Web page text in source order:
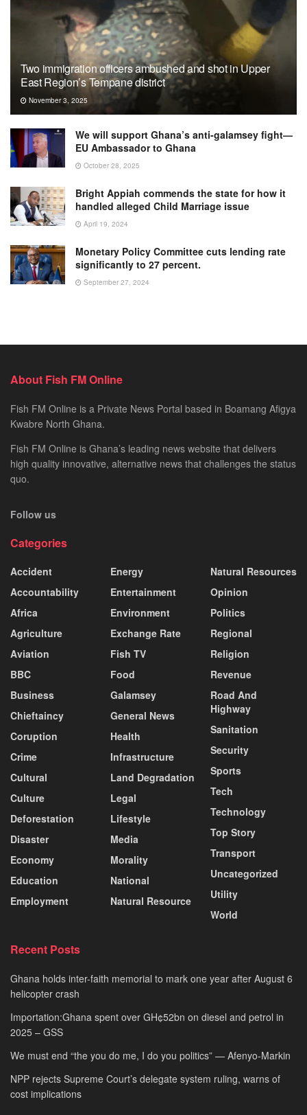
Two immigration officers ambushed and shot in Upper
East Region’s Tempane district
November 3, 2025
We will support Ghana’s anti-galamsey fight—
EU Ambassador to Ghana
October 28, 2025
Bright Appiah commends the state for how it
handled alleged Child Marriage issue
April 19, 2024
Monetary Policy Committee cuts lending rate
significantly to 27 percent.
September 27, 2024
About Fish FM Online
Fish FM Online is a Private News Portal based in Boamang Afigya
Kwabre North Ghana.
Fish FM Online is Ghana’s leading news website that delivers
high quality innovative, alternative news that challenges the status
quo.
Follow us
Categories
Accident
Accountability
Africa
Agriculture
Aviation
BBC
Business
Chieftaincy
Coruption
Crime
Cultural
Culture
Deforestation
Disaster
Economy
Education
Employment
Energy
Entertainment
Environment
Exchange Rate
Fish TV
Food
Galamsey
General News
Health
Infrastructure
Land Degradation
Legal
Lifestyle
Media
Morality
National
Natural Resource
Natural Resources
Opinion
Politics
Regional
Religion
Revenue
Road And
Highway
Sanitation
Security
Sports
Tech
Technology
Top Story
Transport
Uncategorized
Utility
World
Recent Posts
Ghana holds inter-faith memorial to mark one year after August 6
helicopter crash
Importation:Ghana spent over GH¢52bn on diesel and petrol in
2025 – GSS
We must end “the you do me, I do you politics” — Afenyo-Markin
NPP rejects Supreme Court’s delegate system ruling, warns of
cost implications